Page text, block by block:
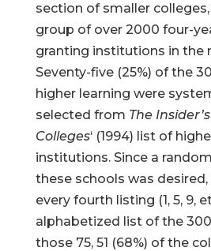
section of smaller
group of over 2000 four-
granting institutions in the
Seventy-five (25%) of the
higher learning were
selected from The
Colleges‘ (1994) list of
institutions. Since a
these schools was
every fourth listing (1, 5, 9,
alphabetized list of the
those 75, 51 (68%) of the